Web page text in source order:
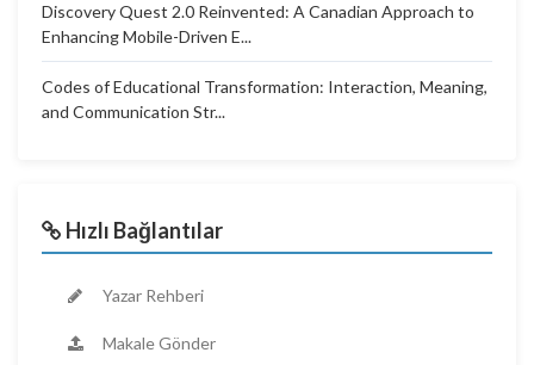
Discovery Quest 2.0 Reinvented: A Canadian Approach to
Enhancing Mobile-Driven E...
Codes of Educational Transformation: Interaction, Meaning,
and Communication Str...
Hızlı Bağlantılar
Yazar Rehberi
Makale Gönder